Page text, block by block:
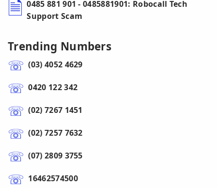
0485 881 901 - 0485881901: Robocall Tech
Support Scam
Trending Numbers
(03) 4052 4629
0420 122 342
(02) 7267 1451
(02) 7257 7632
(07) 2809 3755
16462574500